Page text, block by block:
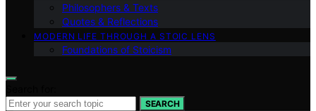
Philosophers & Texts
Quotes & Reflections
MODERN LIFE THROUGH A STOIC LENS
Foundations of Stoicism
SEARCH